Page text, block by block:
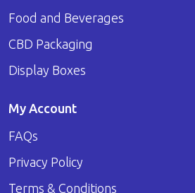
Food and Beverages
CBD Packaging
Display Boxes
My Account
FAQs
Privacy Policy
Terms & Conditions